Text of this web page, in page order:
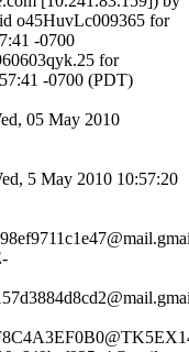
o45HuvLc009365 for
-0700
for
-0700 (PDT)
05 May 2010
5 May 2010 10:57:20